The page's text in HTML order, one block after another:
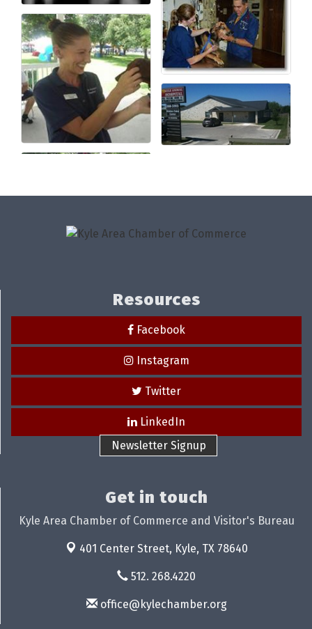
Resources
Facebook
Instagram
Twitter
LinkedIn
Newsletter Signup
Get in touch
Kyle Area Chamber of Commerce and Visitor's Bureau
401 Center Street, Kyle, TX 78640
512. 268.4220
office@kylechamber.org